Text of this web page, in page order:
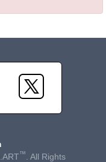
™
. All Rights